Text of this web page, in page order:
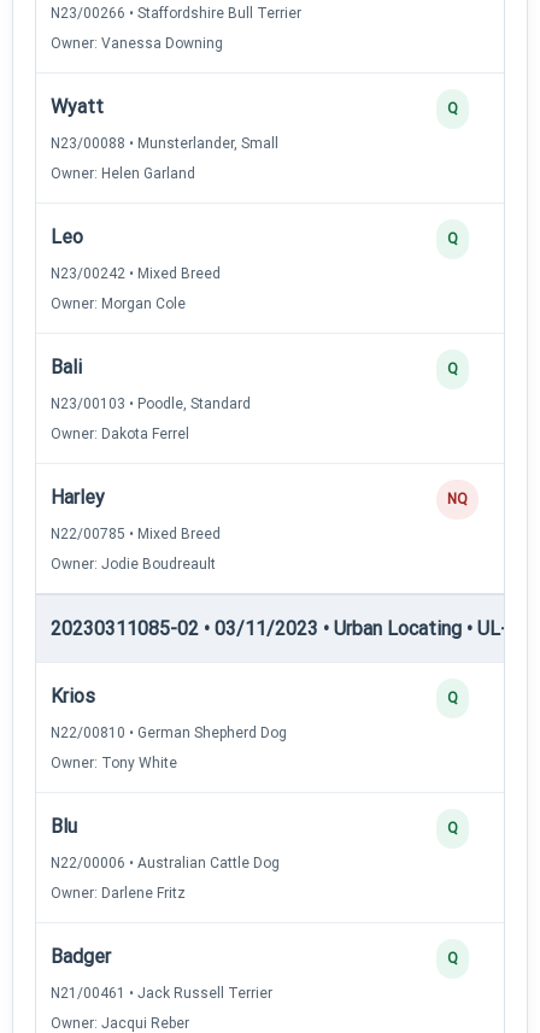
N23/00266 • Staffordshire Bull Terrier
Owner: Vanessa Downing
Wyatt
N23/00088 • Munsterlander, Small
Owner: Helen Garland
Q
Leo
N23/00242 • Mixed Breed
Owner: Morgan Cole
Q
Bali
N23/00103 • Poodle, Standard
Owner: Dakota Ferrel
Q
Harley
N22/00785 • Mixed Breed
Owner: Jodie Boudreault
NQ
20230311085-02 • 03/11/2023 • Urban Locating • UL-II
Krios
N22/00810 • German Shepherd Dog
Owner: Tony White
Q
Blu
N22/00006 • Australian Cattle Dog
Owner: Darlene Fritz
Q
Badger
N21/00461 • Jack Russell Terrier
Owner: Jacqui Reber
Q